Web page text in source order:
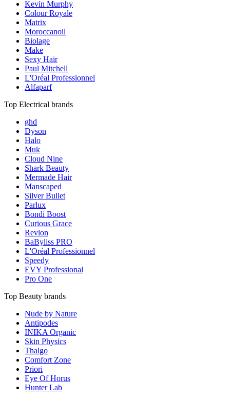
Kevin Murphy
Colour Royale
Matrix
Moroccanoil
Biolage
Make
Sexy Hair
Paul Mitchell
L'Oréal Professionnel
Alfaparf
Top Electrical brands
ghd
Dyson
Halo
Muk
Cloud Nine
Shark Beauty
Mermade Hair
Manscaped
Silver Bullet
Parlux
Bondi Boost
Curious Grace
Revlon
BaByliss PRO
L'Oréal Professionnel
Speedy
EVY Professional
Pro One
Top Beauty brands
Nude by Nature
Antipodes
INIKA Organic
Skin Physics
Thalgo
Comfort Zone
Priori
Eye Of Horus
Hunter Lab